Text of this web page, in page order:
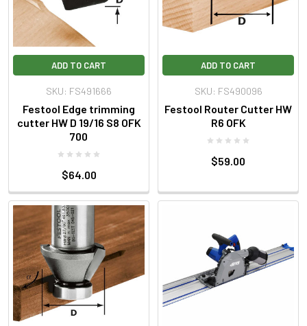
ADD TO CART
SKU: FS491666
Festool Edge trimming
cutter HW D 19/16 S8 OFK
700
$64.00
ADD TO CART
SKU: FS490096
Festool Router Cutter HW
R6 OFK
$59.00